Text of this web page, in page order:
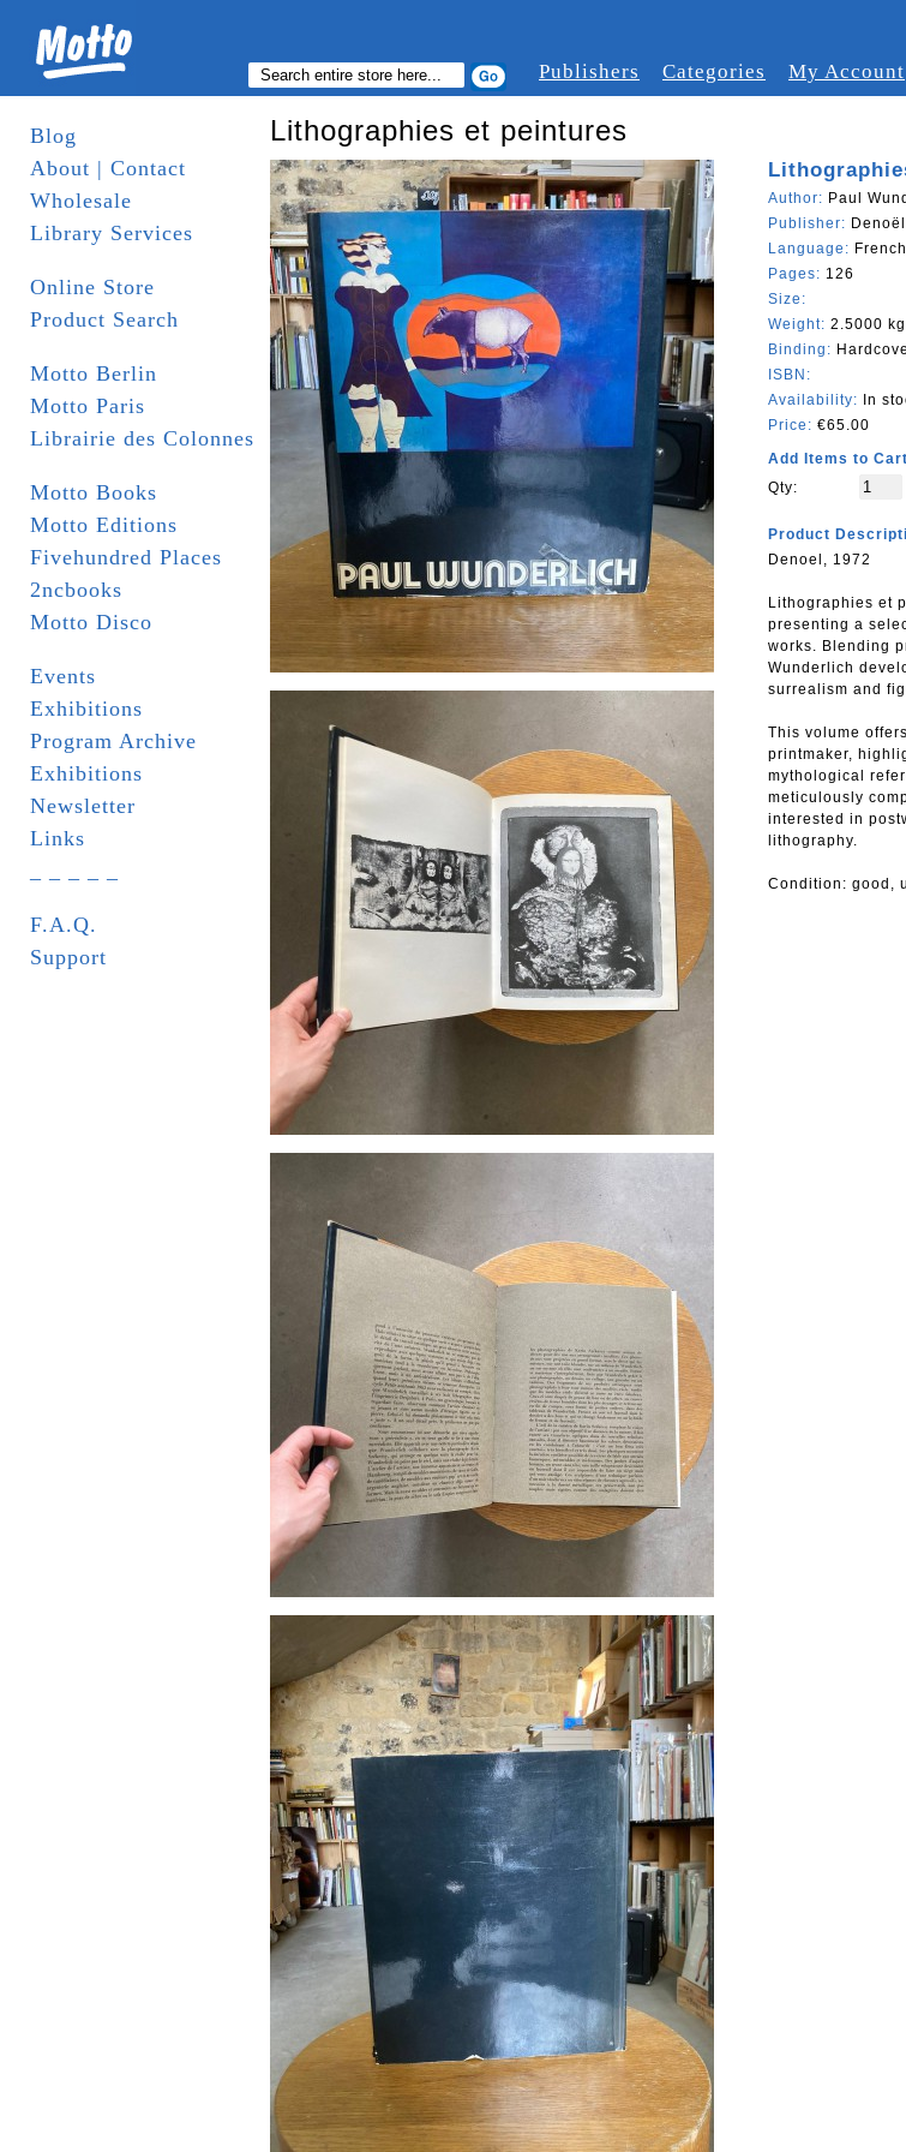
Publishers Categories My Account
Blog
About | Contact
Wholesale
Library Services
Online Store
Product Search
Motto Berlin
Motto Paris
Librairie des Colonnes
Motto Books
Motto Editions
Fivehundred Places
2ncbooks
Motto Disco
Events
Exhibitions
Program Archive
Exhibitions
Newsletter
Links
F.A.Q.
Support
Lithographies et peintures
Author: Paul
Publisher: Denoël
Language: French
Pages: 126
Size:
Weight: 2.5000 kg
Binding:
ISBN:
Availability: In
Price: €65.00
Add Items to Cart
Qty:
Product
Denoel, 1972
Lithographies et
presenting a
works. Blending
Wunderlich
surrealism and
This volume
printmaker,
mythological
meticulously
interested in
lithography.
Condition: good,